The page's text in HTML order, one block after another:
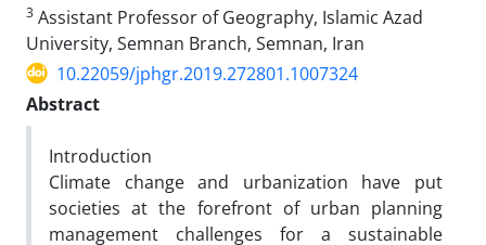
3 Assistant Professor of Geography, Islamic Azad
University, Semnan Branch, Semnan, Iran
10.22059/jphgr.2019.272801.1007324
Abstract
Introduction
Climate change and urbanization have put
societies at the forefront of urban planning
management challenges for a sustainable